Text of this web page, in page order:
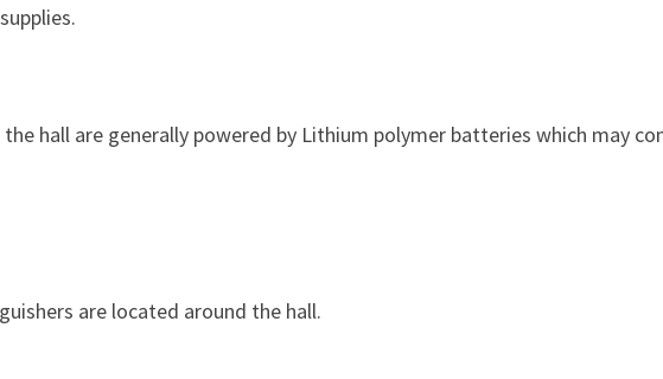
hall are generally powered by Lithium polymer batteries which may
are located around the hall.